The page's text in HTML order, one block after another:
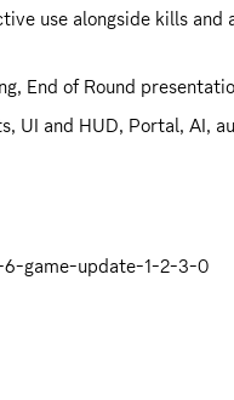
use alongside kills
End of Round
UI and HUD, Portal, AI,
game-update-1-2-3-0